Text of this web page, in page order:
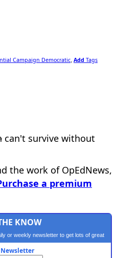
Campaign Democratic Add Tags
can't survive without
the work of OpEdNews,
a premium
KNOW
or weekly newsletter to get lots of great
content.